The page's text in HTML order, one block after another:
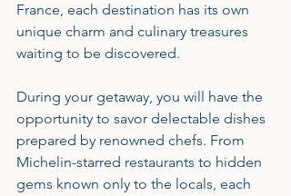
France, each destination has its own
unique charm and culinary treasures
waiting to be discovered.
During your getaway, you will have the
opportunity to savor delectable dishes
prepared by renowned chefs. From
Michelin-starred restaurants to hidden
gems known only to the locals, each